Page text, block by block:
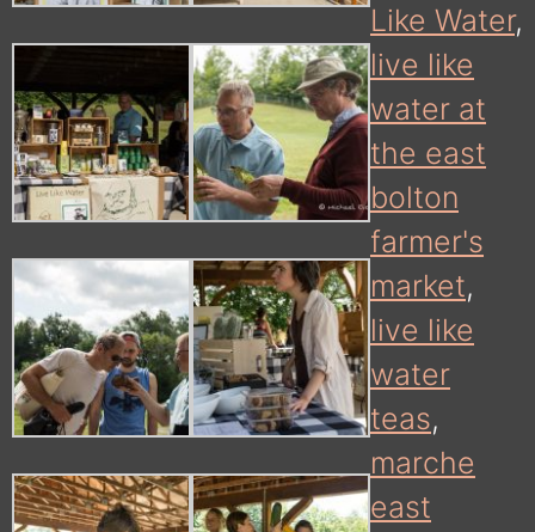
Like Water,
live like
water at
the east
bolton
farmer's
market,
live like
water
teas,
marche
east